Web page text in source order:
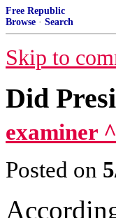
Free Republic
Browse · Search
Skip to
Did
examiner ^
Posted on